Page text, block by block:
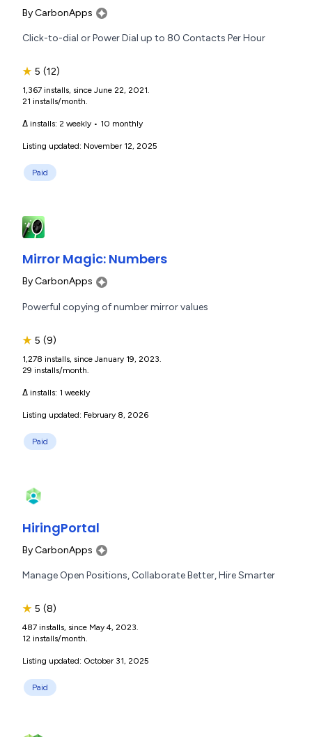
ByCarbonApps
Click-to-dial or Power Dial up to 80 Contacts Per Hour
★ 5 (12)
1,367 installs, since June 22, 2021.
21 installs/month.
Δ installs: 2 weekly • 10 monthly
Listing updated: November 12, 2025
Paid
Mirror Magic: Numbers
ByCarbonApps
Powerful copying of number mirror values
★ 5 (9)
1,278 installs, since January 19, 2023.
29 installs/month.
Δ installs: 1 weekly
Listing updated: February 8, 2026
Paid
HiringPortal
ByCarbonApps
Manage Open Positions, Collaborate Better, Hire Smarter
★ 5 (8)
487 installs, since May 4, 2023.
12 installs/month.
Listing updated: October 31, 2025
Paid